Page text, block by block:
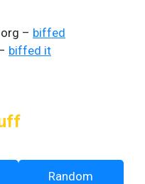
– biffed
biffed it
Random